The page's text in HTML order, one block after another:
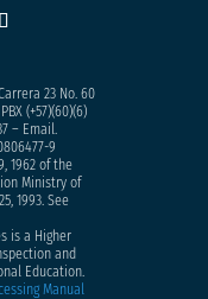
23 No. 60
(+57)(60)(6)
– Email.
9
1962 of the
Ministry of
1993. See
is a Higher
and
Education.
Manual